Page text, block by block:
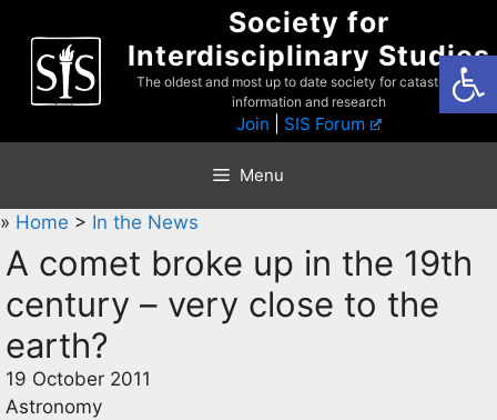
content
Society for
Interdisciplinary Studies
The oldest and most up to date society for catastrophist
information and research
Join SIS Forum
Menu
» Home > In the News
A comet broke up in the 19th
century – very close to the
earth?
19 October 2011
Astronomy